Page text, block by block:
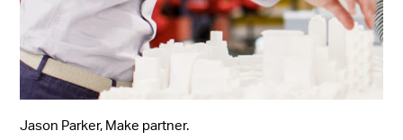
Jason Parker, Make partner.